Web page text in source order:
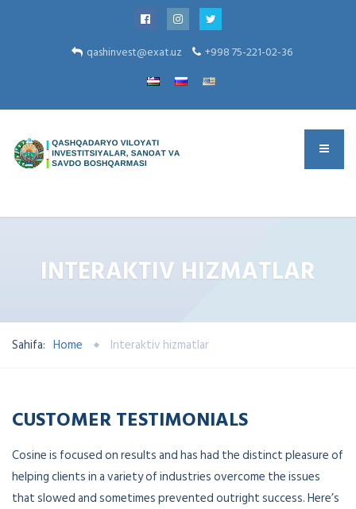
qashinvest@exat.uz +998 75-221-02-36
INTERAKTIV HIZMATLAR
Sahifa: Home Interaktiv hizmatlar
CUSTOMER TESTIMONIALS
Cosine is focused on results and has had the distinct pleasure of
helping clients in a variety of industries overcome the issues
that slowed and sometimes prevented outright success. Here’s